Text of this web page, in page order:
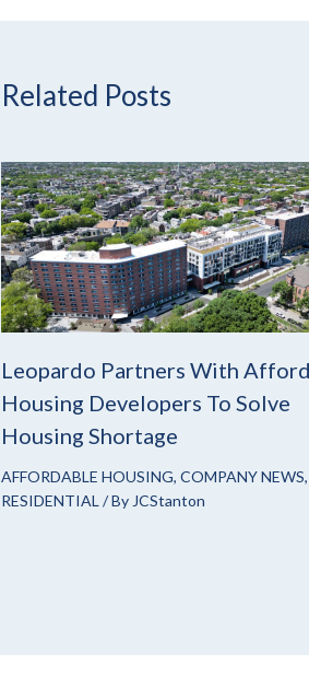
Related Posts
Leopardo Partners With
Housing Developers To Solve
Housing Shortage
AFFORDABLE HOUSING, COMPANY NEWS,
RESIDENTIAL / By JCStanton